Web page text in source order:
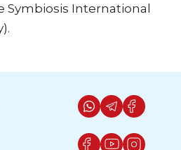
Symbiosis International